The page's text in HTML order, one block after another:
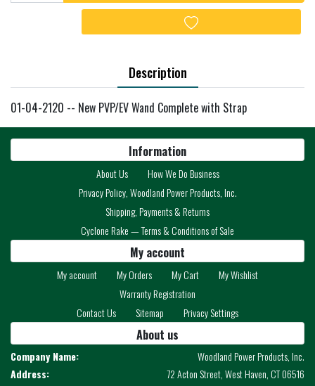
Add to wishlist
Description
01-04-2120 -- New PVP/EV Wand Complete with Strap
Information
About Us
How We Do Business
Privacy Policy, Woodland Power Products, Inc.
Shipping, Payments & Returns
Cyclone Rake — Terms & Conditions of Sale
My account
My account My Orders My Cart
My Wishlist
Warranty Registration
Contact Us
Sitemap Privacy Settings
About us
Company Name:
Woodland Power Products, Inc.
Address:
72 Acton Street, West Haven, CT 06516